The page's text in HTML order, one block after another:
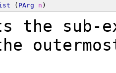
( PArg n )
the sub-